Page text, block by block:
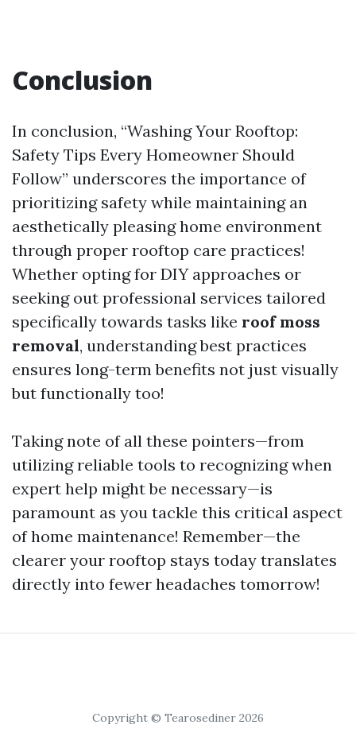
Conclusion
In conclusion, “Washing Your Rooftop:
Safety Tips Every Homeowner Should
Follow” underscores the importance of
prioritizing safety while maintaining an
aesthetically pleasing home environment
through proper rooftop care practices!
Whether opting for DIY approaches or
seeking out professional services tailored
specifically towards tasks like roof moss
removal, understanding best practices
ensures long-term benefits not just visually
but functionally too!
Taking note of all these pointers—from
utilizing reliable tools to recognizing when
expert help might be necessary—is
paramount as you tackle this critical aspect
of home maintenance! Remember—the
clearer your rooftop stays today translates
directly into fewer headaches tomorrow!
Copyright © Tearosediner 2026